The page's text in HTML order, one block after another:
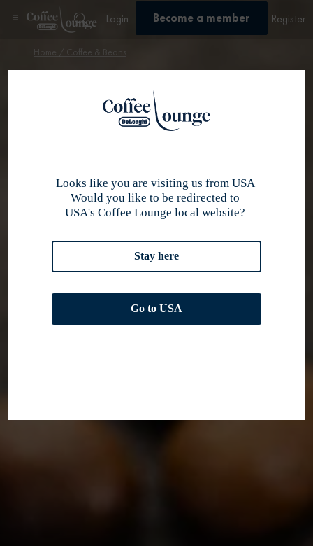
Login Become a member Register
Home / Coffee & Beans
Discover our
coffee beans
Looks like you are visiting us from USA
Would you like to be redirected to
USA's Coffee Lounge local website?
Stay here
Go to USA